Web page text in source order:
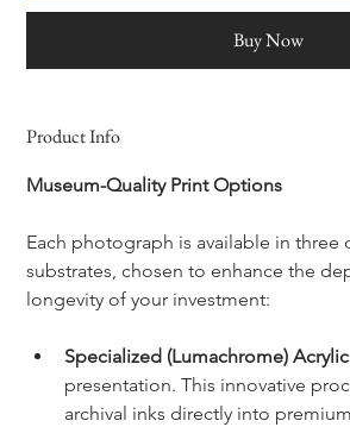
Buy Now
Product Info
Museum-Quality Print Options
Each photograph is available in three
substrates, chosen to enhance the
longevity of your investment:
Specialized (Lumachrome) Acrylic
presentation. This innovative
archival inks directly into